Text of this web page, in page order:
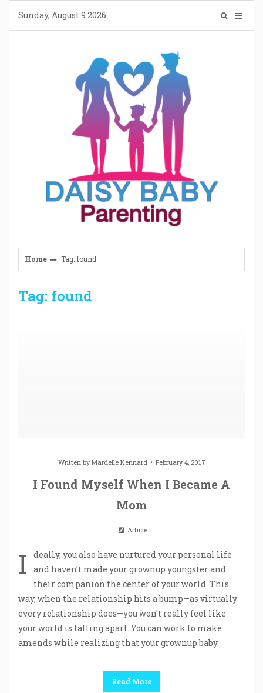
content
Sunday, August 9 2026
Home Tag: found
Tag: found
Written byMardelle Kennard February 4, 2017
I Found Myself When I Became A
Mom
Article
I
deally, you also have nurtured your personal life
and haven’t made your grownup youngster and
their companion the center of your world. This
way, when the relationship hits a bump—as virtually
every relationship does—you won’t really feel like
your world is falling apart. You can work to make
amends while realizing that your grownup baby
Read More